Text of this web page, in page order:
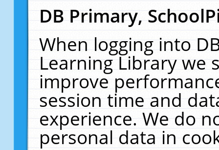
DB Primary,
When logging into
Learning Library we
improve
session time and
experience. We do
personal data in